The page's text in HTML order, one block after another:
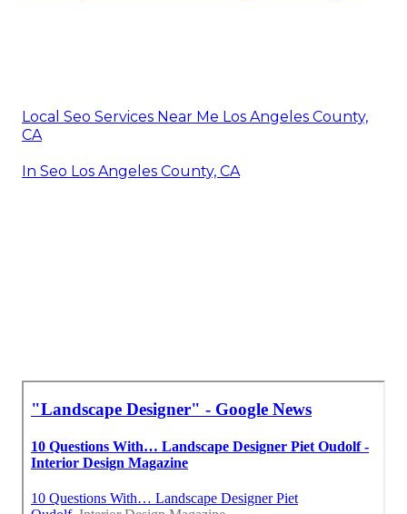
Local Seo Services Near Me Los Angeles County,
CA
In Seo Los Angeles County, CA